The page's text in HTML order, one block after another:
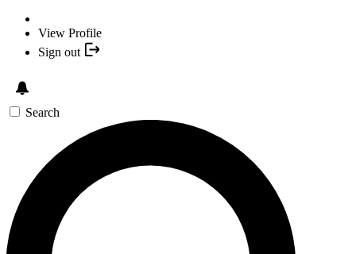
View Profile
Sign out
Search